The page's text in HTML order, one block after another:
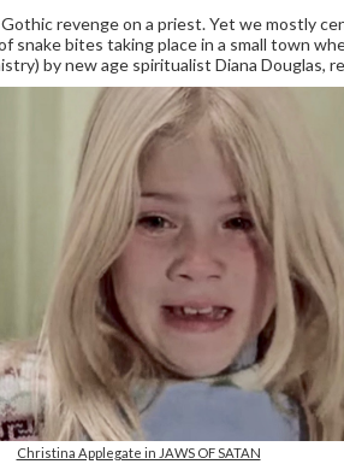
revenge on a priest. Yet we mostly
snake bites taking place in a small town
by new age spiritualist Diana Douglas,
Christina Applegate in JAWS OF SATAN